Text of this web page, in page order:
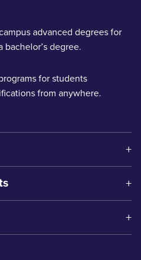
advanced degrees for
degree.
for students
from anywhere.